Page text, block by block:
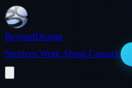
BeyondDezign
Services Work About Contact